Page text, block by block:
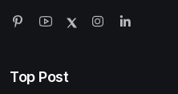
Top Post